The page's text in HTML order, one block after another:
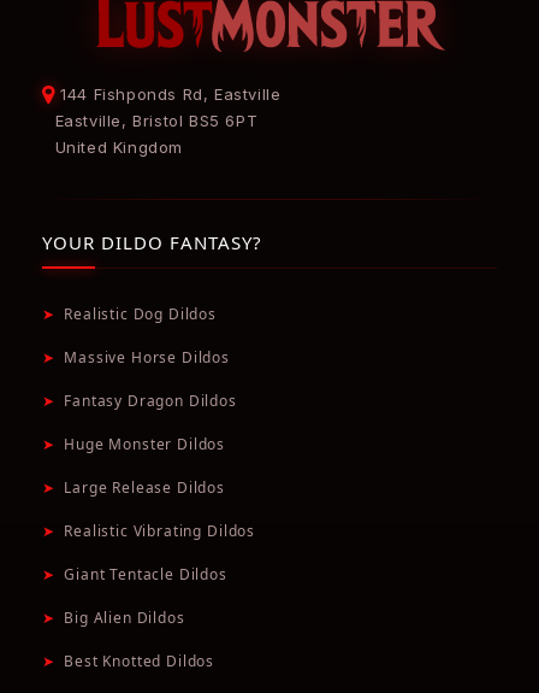
144 Fishponds Rd, Eastville
Eastville, Bristol BS5 6PT
United Kingdom
YOUR DILDO FANTASY?
➤ Realistic Dog Dildos
➤ Massive Horse Dildos
➤ Fantasy Dragon Dildos
➤ Huge Monster Dildos
➤ Large Release Dildos
➤ Realistic Vibrating Dildos
➤ Giant Tentacle Dildos
➤ Big Alien Dildos
➤ Best Knotted Dildos